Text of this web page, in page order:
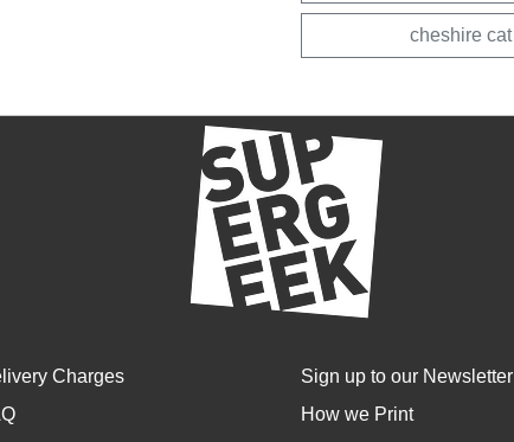
cheshire cat
Charges
Sign up to our Newsletter
How we Print